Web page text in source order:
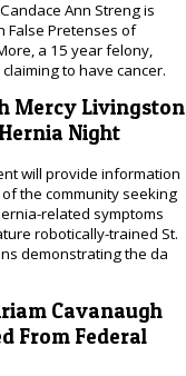
Ann Streng is
False Pretenses of
a 15 year felony,
to have cancer.
Mercy Livingston
Night
will provide information
the community seeking
related symptoms
robotically-trained St.
demonstrating the da
Cavanaugh
From Federal